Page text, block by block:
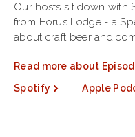
Our hosts sit down with
from Horus Lodge - a
about craft beer and
Read more about
Spotify
Apple